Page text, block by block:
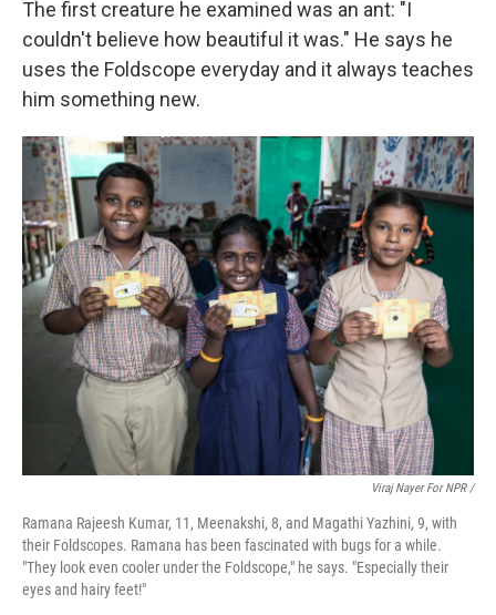
The first creature he examined was an ant: "I
couldn't believe how beautiful it was." He says he
uses the Foldscope everyday and it always teaches
him something new.
Viraj Nayer For NPR /
Ramana Rajeesh Kumar, 11, Meenakshi, 8, and Magathi Yazhini, 9, with
their Foldscopes. Ramana has been fascinated with bugs for a while.
"They look even cooler under the Foldscope," he says. "Especially their
eyes and hairy feet!"